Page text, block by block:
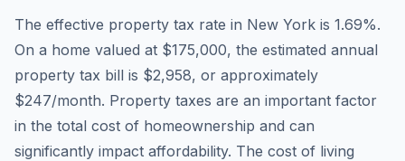
The effective property tax rate in New York is 1.69%.
On a home valued at $175,000, the estimated annual
property tax bill is $2,958, or approximately
$247/month. Property taxes are an important factor
in the total cost of homeownership and can
significantly impact affordability. The cost of living